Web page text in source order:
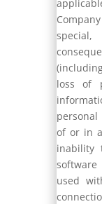
loss of
of or in
inability
used